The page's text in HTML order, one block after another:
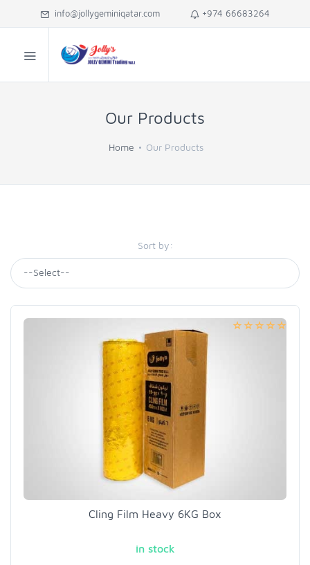
info@jollygeminiqatar.com +974 66683264
Our Products
Home Our Products
Sort by:
Cling Film Heavy 6KG Box
in stock